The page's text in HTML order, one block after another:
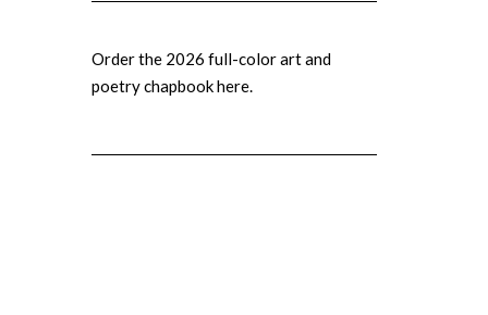
Order the 2026 full-color art and
poetry chapbook here.